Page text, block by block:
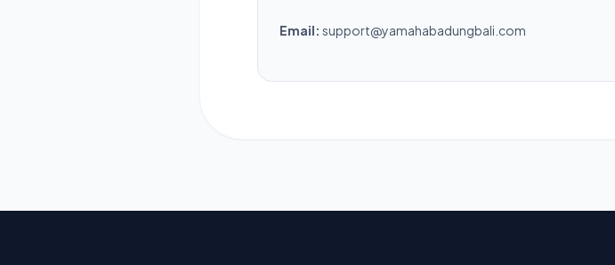
Email: support@yamahabadungbali.com